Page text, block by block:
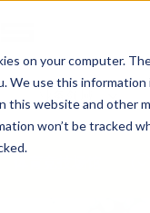
on your computer.
We use this
this website and other
won’t be tracked
业务领域